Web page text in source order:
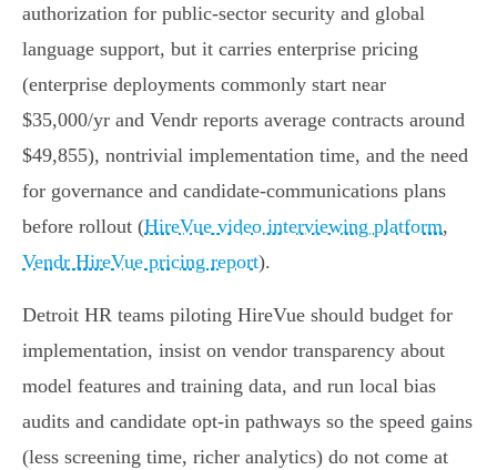
authorization for public‑sector security and global
language support, but it carries enterprise pricing
(enterprise deployments commonly start near
$35,000/yr and Vendr reports average contracts around
$49,855), nontrivial implementation time, and the need
for governance and candidate‑communications plans
before rollout (HireVue video interviewing platform,
Vendr HireVue pricing report).
Detroit HR teams piloting HireVue should budget for
implementation, insist on vendor transparency about
model features and training data, and run local bias
audits and candidate opt‑in pathways so the speed gains
(less screening time, richer analytics) do not come at